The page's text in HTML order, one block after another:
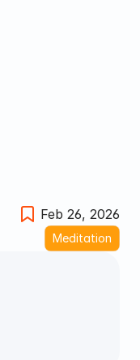
Feb 26, 2026
Meditation